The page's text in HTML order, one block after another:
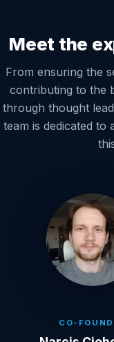
Meet the
From ensuring the
contributing to the
through thought
team is dedicated to
CO-